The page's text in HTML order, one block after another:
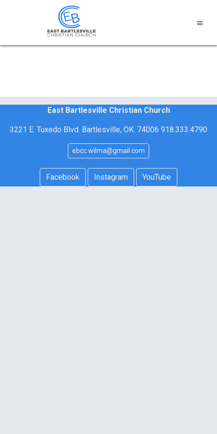
East Bartlesville Christian Church
3221 E. Tuxedo Blvd. Bartlesville, OK. 74006 918.333.4790
ebcc.wilma@gmail.com
Facebook Instagram YouTube